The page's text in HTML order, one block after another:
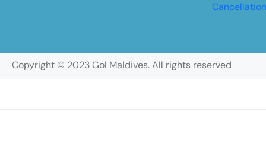
Copyright © 2023 Gol Maldives. All rights reserved